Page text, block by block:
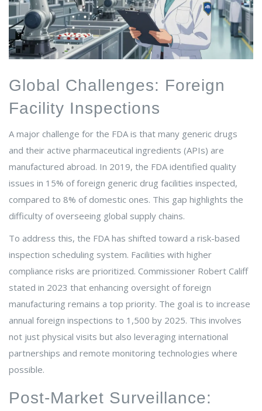
Global Challenges: Foreign
Facility Inspections
A major challenge for the FDA is that many generic drugs
and their active pharmaceutical ingredients (APIs) are
manufactured abroad. In 2019, the FDA identified quality
issues in 15% of foreign generic drug facilities inspected,
compared to 8% of domestic ones. This gap highlights the
difficulty of overseeing global supply chains.
To address this, the FDA has shifted toward a risk-based
inspection scheduling system. Facilities with higher
compliance risks are prioritized. Commissioner Robert Califf
stated in 2023 that enhancing oversight of foreign
manufacturing remains a top priority. The goal is to increase
annual foreign inspections to 1,500 by 2025. This involves
not just physical visits but also leveraging international
partnerships and remote monitoring technologies where
possible.
Post-Market Surveillance: